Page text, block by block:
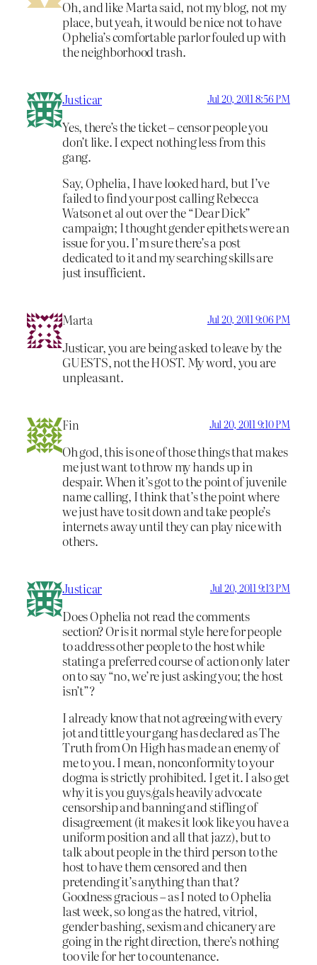
Oh, and like Marta said, not my blog, not my
place, but yeah, it would be nice not to have
Ophelia’s comfortable parlor fouled up with
the neighborhood trash.
Justicar Jul 20, 2011 8:56 PM
Yes, there’s the ticket – censor people you
don’t like. I expect nothing less from this
gang.
Say, Ophelia, I have looked hard, but I’ve
failed to find your post calling Rebecca
Watson et al out over the “Dear Dick”
campaign; I thought gender epithets were an
issue for you. I’m sure there’s a post
dedicated to it and my searching skills are
just insufficient.
Marta Jul 20, 2011 9:06 PM
Justicar, you are being asked to leave by the
GUESTS, not the HOST. My word, you are
unpleasant.
Fin Jul 20, 2011 9:10 PM
Oh god, this is one of those things that makes
me just want to throw my hands up in
despair. When it’s got to the point of juvenile
name calling, I think that’s the point where
we just have to sit down and take people’s
internets away until they can play nice with
others.
Justicar Jul 20, 2011 9:13 PM
Does Ophelia not read the comments
section? Or is it normal style here for people
to address other people to the host while
stating a preferred course of action only later
on to say “no, we’re just asking you; the host
isn’t”?
I already know that not agreeing with every
jot and tittle your gang has declared as The
Truth from On High has made an enemy of
me to you. I mean, nonconformity to your
dogma is strictly prohibited. I get it. I also get
why it is you guys/gals heavily advocate
censorship and banning and stifling of
disagreement (it makes it look like you have a
uniform position and all that jazz), but to
talk about people in the third person to the
host to have them censored and then
pretending it’s anything than that?
Goodness gracious – as I noted to Ophelia
last week, so long as the hatred, vitriol,
gender bashing, sexism and chicanery are
going in the right direction, there’s nothing
too vile for her to countenance.